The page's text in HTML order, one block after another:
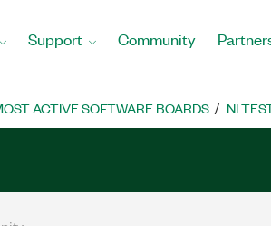
Support Community
ACTIVE SOFTWARE BOARDS NI